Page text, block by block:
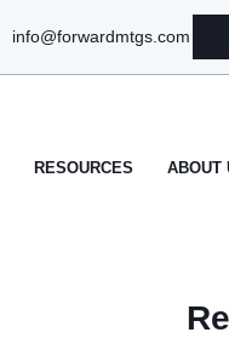
info@forwardmtgs.com
RESOURCES ABOUT